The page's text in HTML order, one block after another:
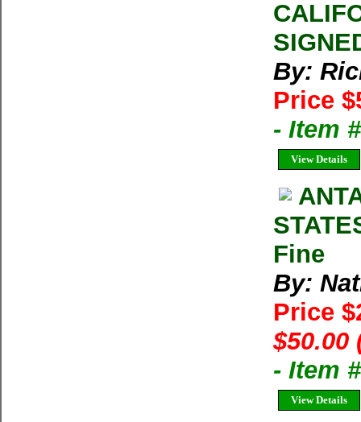
By:
Price
- Item
View Details
Fine
By:
Price
$50.00
- Item
View Details